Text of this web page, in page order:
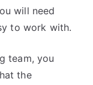
will need
to work with.
team, you
the